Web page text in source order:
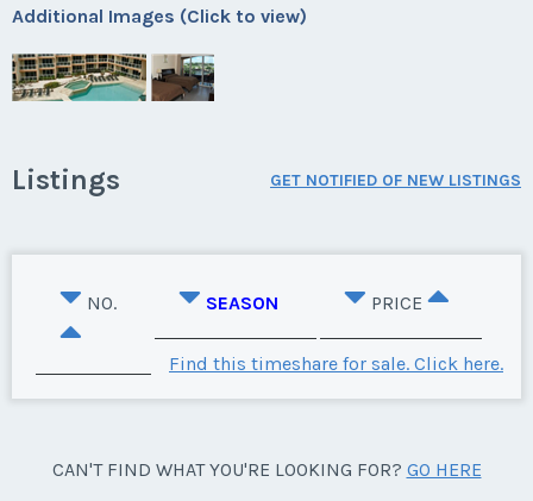
Additional Images (Click to view)
Listings GET NOTIFIED OF NEW LISTINGS
NO. SEASON PRICE
Find this timeshare for sale. Click here.
CAN'T FIND WHAT YOU'RE LOOKING FOR? GO HERE